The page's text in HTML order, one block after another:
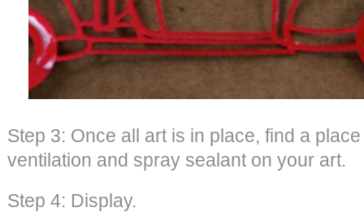
Step 3: Once all art is in place, find a
ventilation and spray sealant on your art.
Step 4: Display.